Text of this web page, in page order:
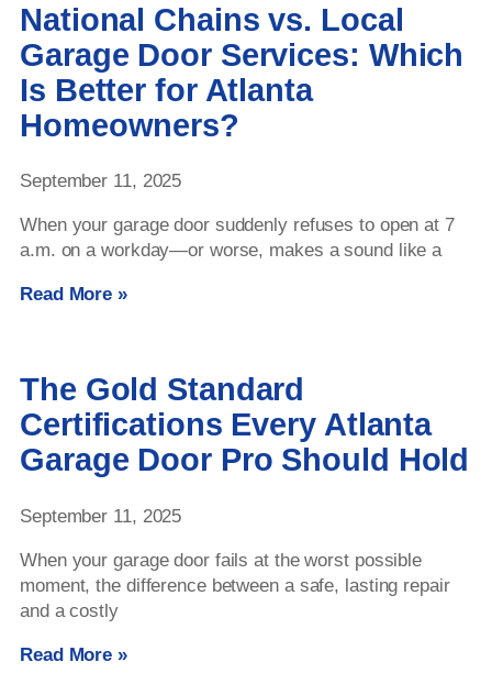
National Chains vs. Local
Garage Door Services: Which
Is Better for Atlanta
Homeowners?
September 11, 2025
When your garage door suddenly refuses to open at 7
a.m. on a workday—or worse, makes a sound like a
Read More »
The Gold Standard
Certifications Every Atlanta
Garage Door Pro Should Hold
September 11, 2025
When your garage door fails at the worst possible
moment, the difference between a safe, lasting repair
and a costly
Read More »